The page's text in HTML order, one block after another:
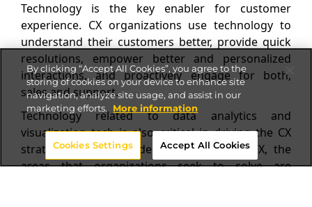
Technology is the key enabler for customer
experience. CX organizations use technology to
understand their customers better, provide quick
resolutions, empower better and personalized
interactions, and proactively engage for both,
sales and support.
Technology related to data analytics and
visualization tech is also critical in driving the CX
strategy. When considering investing in CX, the
areas that organizations seek to solve are
By clicking “Accept All Cookies”, you agree to the
storing of cookies on your device to enhance site
navigation, analyze site usage, and assist in our
marketing efforts.
More information
Cookies Settings Accept All Cookies